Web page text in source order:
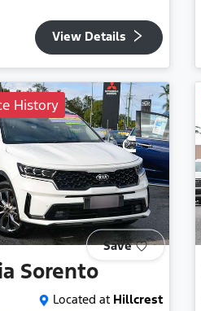
View Details
History
Save
Sorento
Located at Hillcrest